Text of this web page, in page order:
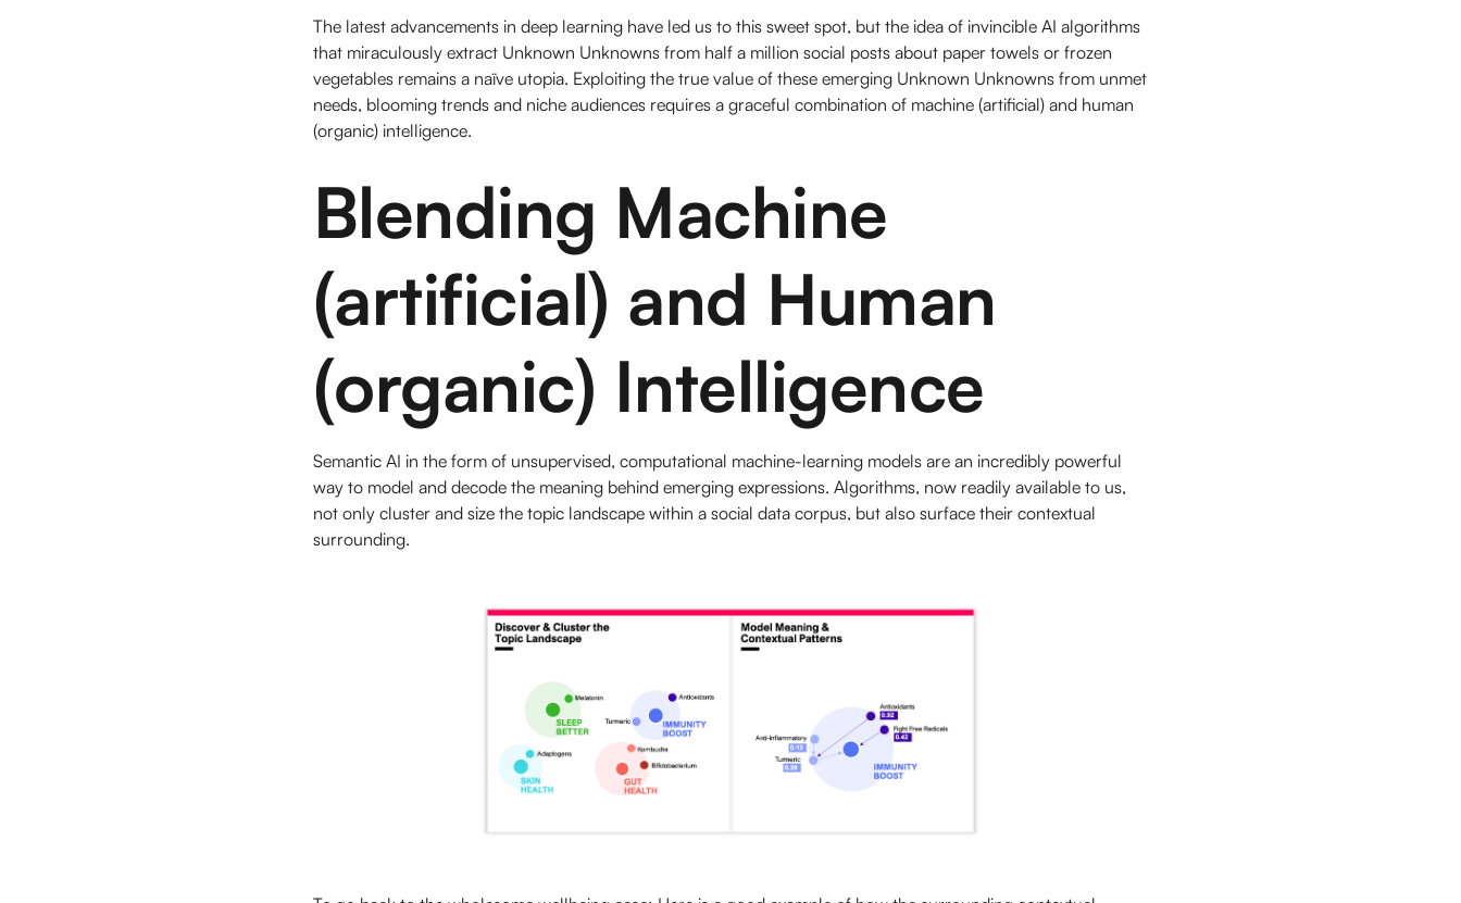
The latest advancements in deep learning have led us to this sweet spot, but the idea of invincible AI algorithms
that miraculously extract Unknown Unknowns from half a million social posts about paper towels or frozen
vegetables remains a naïve utopia. Exploiting the true value of these emerging Unknown Unknowns from unmet
needs, blooming trends and niche audiences requires a graceful combination of machine (artificial) and human
(organic) intelligence.
Blending Machine
(artificial) and Human
(organic) Intelligence
Semantic AI in the form of unsupervised, computational machine-learning models are an incredibly powerful
way to model and decode the meaning behind emerging expressions. Algorithms, now readily available to us,
not only cluster and size the topic landscape within a social data corpus, but also surface their contextual
surrounding.